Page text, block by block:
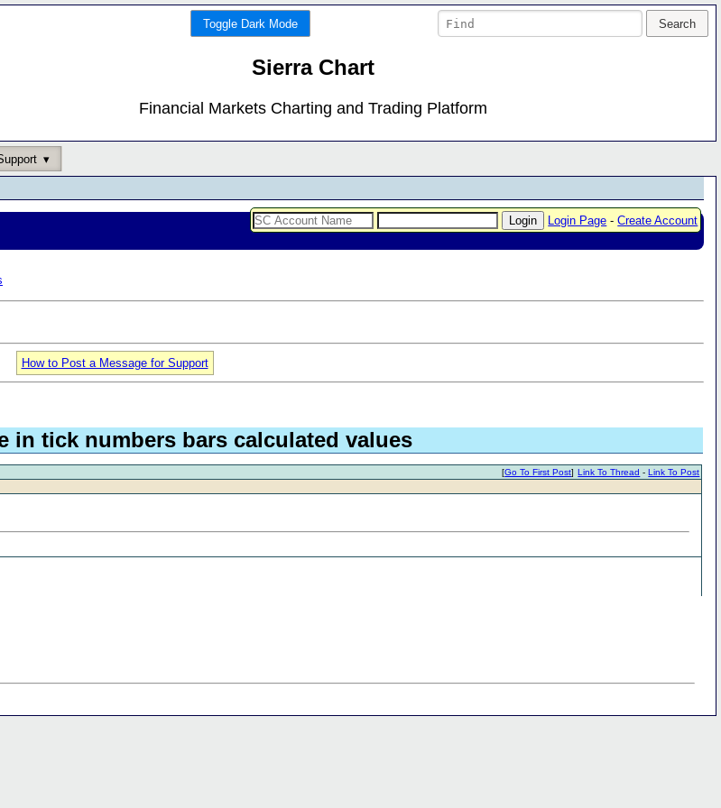
Toggle Dark Mode
Sierra Chart
Financial Markets Charting and Trading Platform
Login Page -Create Account
How to Post a Message for Support
in tick numbers bars calculated values
Link To Thread -Link To Post
[Go To First Post]